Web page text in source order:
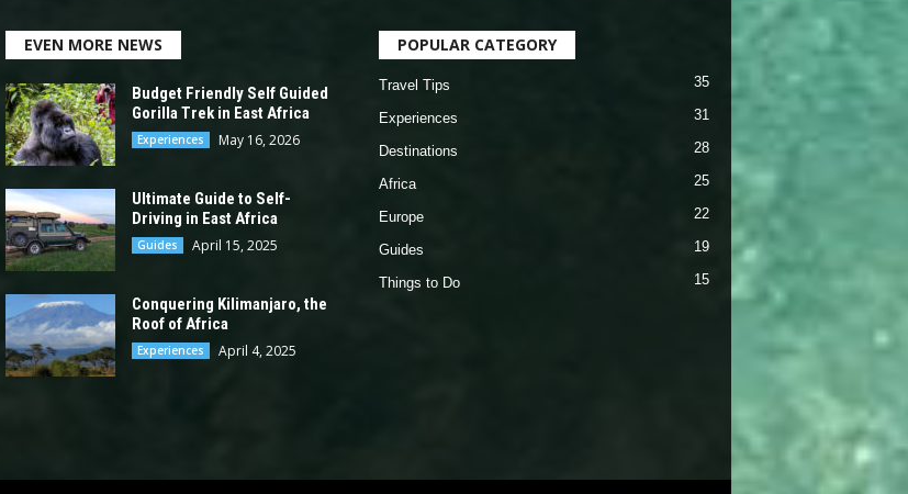
EVEN MORE NEWS
Budget Friendly Self Guided
Gorilla Trek in East Africa
Experiences May 16, 2026
Ultimate Guide to Self-
Driving in East Africa
Guides April 15, 2025
Conquering Kilimanjaro, the
Roof of Africa
Experiences April 4, 2025
POPULAR CATEGORY
Travel Tips 35
Experiences 31
Destinations 28
Africa 25
Europe 22
Guides 19
Things to Do 15